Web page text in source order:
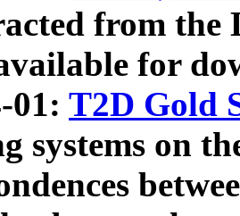
from the
for
01: T2D Gold
systems on